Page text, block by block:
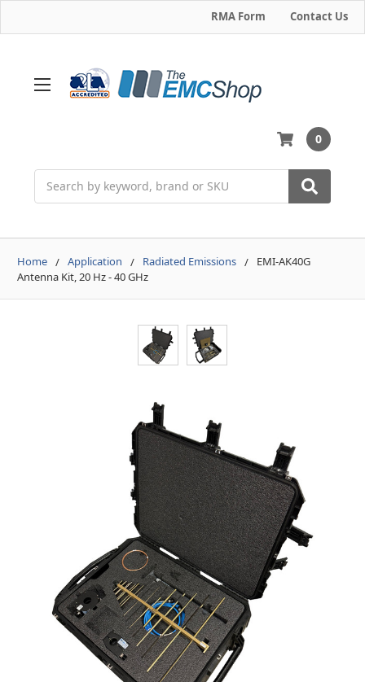
RMA Form Contact Us
0
Home Application Radiated Emissions
EMI-AK40G
Antenna Kit, 20 Hz - 40 GHz